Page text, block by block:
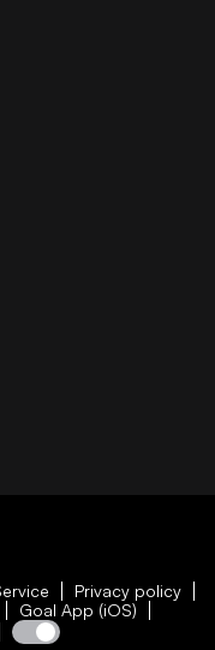
Privacy policy
Goal App (iOS)